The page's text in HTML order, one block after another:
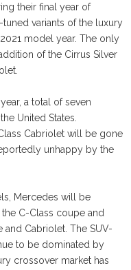
their final year of
variants of the luxury
model year. The only
of the Cirrus Silver
a total of seven
United States.
Cabriolet will be gone
unhappy by the
Mercedes will be
C-Class coupe and
and Cabriolet. The SUV-
to be dominated by
crossover market has